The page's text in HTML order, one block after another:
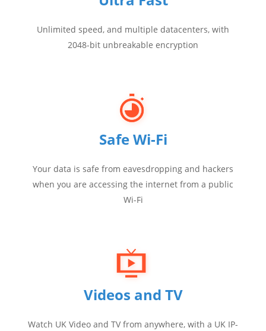
Unlimited speed, and multiple datacenters, with
2048-bit unbreakable encryption
Safe Wi-Fi
Your data is safe from eavesdropping and hackers
when you are accessing the internet from a public
Wi-Fi
Videos and TV
Watch UK Video and TV from anywhere, with a UK IP-